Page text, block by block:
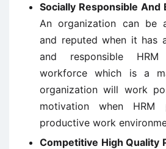
Socially Responsible And
An organization can be
and reputed when it has
and responsible
workforce which is a
organization will work
motivation when
productive work
Competitive High Quality